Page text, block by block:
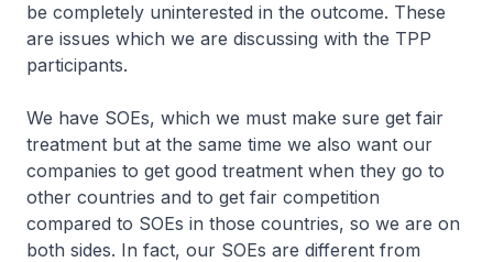
be completely uninterested in the outcome. These
are issues which we are discussing with the TPP
participants.
We have SOEs, which we must make sure get fair
treatment but at the same time we also want our
companies to get good treatment when they go to
other countries and to get fair competition
compared to SOEs in those countries, so we are on
both sides. In fact, our SOEs are different from